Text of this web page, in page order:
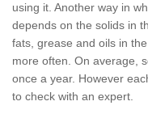
using it. Another way in
depends on the solids in
fats, grease and oils in
more often. On average,
once a year. However
to check with an expert.